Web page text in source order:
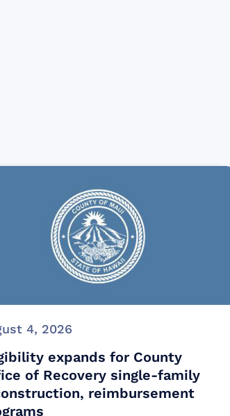
4, 2026
expands for County
of Recovery single-family
reimbursement